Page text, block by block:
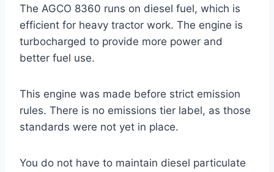
The AGCO 8360 runs on diesel fuel, which is
efficient for heavy tractor work. The engine is
turbocharged to provide more power and
better fuel use.
This engine was made before strict emission
rules. There is no emissions tier label, as those
standards were not yet in place.
You do not have to maintain diesel particulate